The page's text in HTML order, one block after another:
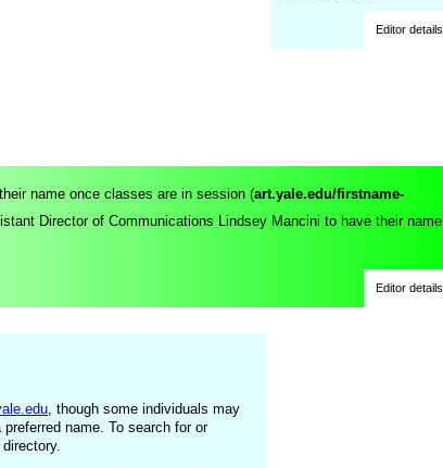
Editor details
name once classes are in session (art.yale.edu/firstname-
Director of Communications Lindsey Mancini to have their name
Editor details
, though some individuals may
name. To search for or